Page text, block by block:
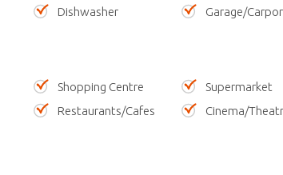
Dishwasher Garage/
Shopping Centre
Supermarket
Restaurants/Cafes
Cinema/